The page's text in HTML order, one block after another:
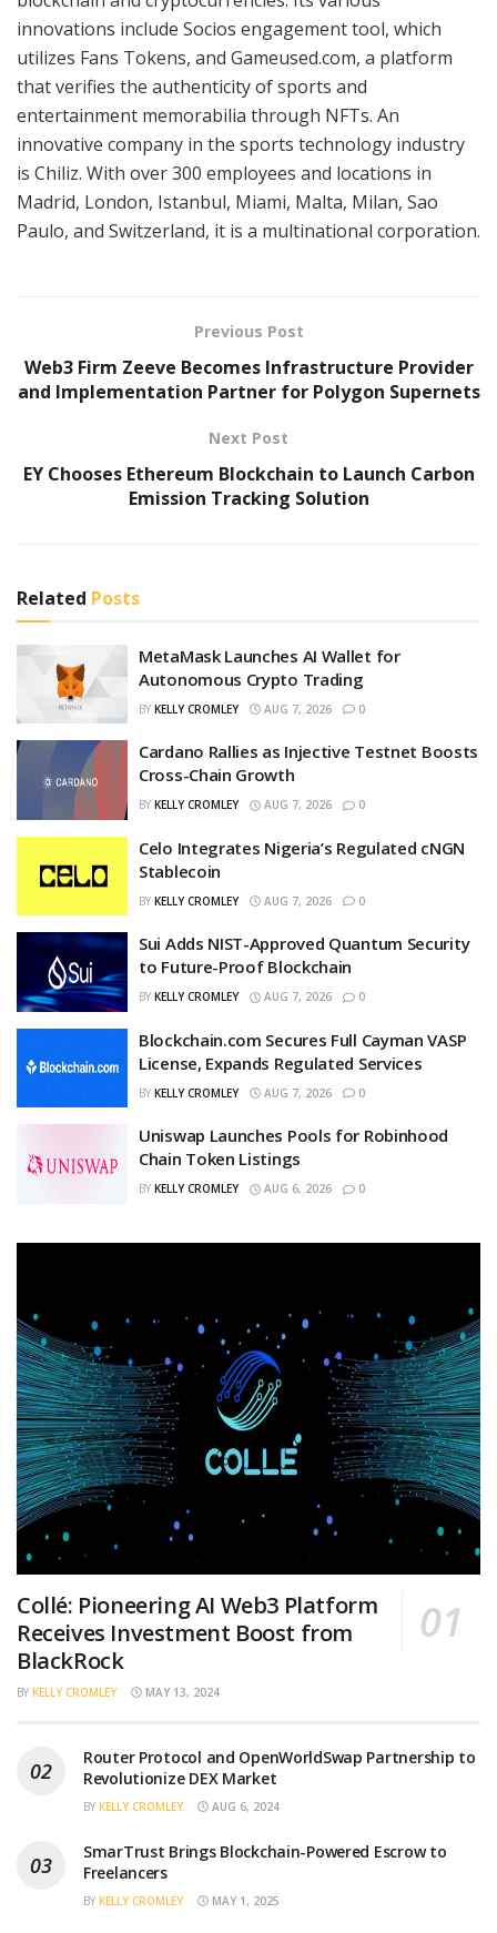
innovations include Socios engagement tool, which
utilizes Fans Tokens, and Gameused.com, a platform
that verifies the authenticity of sports and
entertainment memorabilia through NFTs. An
innovative company in the sports technology industry
is Chiliz. With over 300 employees and locations in
Madrid, London, Istanbul, Miami, Malta, Milan, Sao
Paulo, and Switzerland, it is a multinational corporation.
Previous Post
Web3 Firm Zeeve Becomes Infrastructure Provider
and Implementation Partner for Polygon Supernets
Next Post
EY Chooses Ethereum Blockchain to Launch Carbon
Emission Tracking Solution
Related Posts
MetaMask Launches AI Wallet for
Autonomous Crypto Trading
BY KELLY CROMLEY AUG 7, 2026 0
Cardano Rallies as Injective Testnet Boosts
Cross-Chain Growth
BY KELLY CROMLEY AUG 7, 2026 0
Celo Integrates Nigeria’s Regulated cNGN
Stablecoin
BY KELLY CROMLEY AUG 7, 2026 0
Sui Adds NIST-Approved Quantum Security
to Future-Proof Blockchain
BY KELLY CROMLEY AUG 7, 2026 0
Blockchain.com Secures Full Cayman VASP
License, Expands Regulated Services
BY KELLY CROMLEY AUG 7, 2026 0
Uniswap Launches Pools for Robinhood
Chain Token Listings
BY KELLY CROMLEY AUG 6, 2026 0
Collé: Pioneering AI Web3 Platform
Receives Investment Boost from
BlackRock
BY KELLY CROMLEY MAY 13, 2024
Router Protocol and OpenWorldSwap Partnership to
Revolutionize DEX Market
BY KELLY CROMLEY AUG 6, 2024
SmarTrust Brings Blockchain-Powered Escrow to
Freelancers
BY KELLY CROMLEY MAY 1, 2025